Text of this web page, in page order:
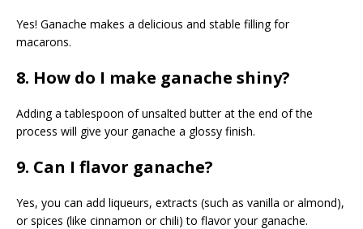
Yes! Ganache makes a delicious and stable filling for
macarons.
8. How do I make ganache shiny?
Adding a tablespoon of unsalted butter at the end of the
process will give your ganache a glossy finish.
9. Can I flavor ganache?
Yes, you can add liqueurs, extracts (such as vanilla or almond),
or spices (like cinnamon or chili) to flavor your ganache.